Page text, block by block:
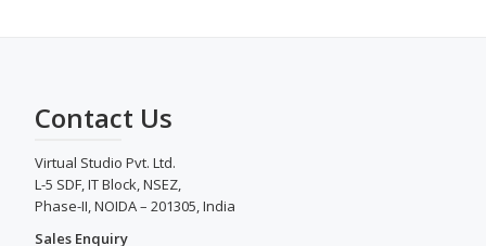
Contact Us
Virtual Studio Pvt. Ltd.
L-5 SDF, IT Block, NSEZ,
Phase-II, NOIDA – 201305, India
Sales Enquiry